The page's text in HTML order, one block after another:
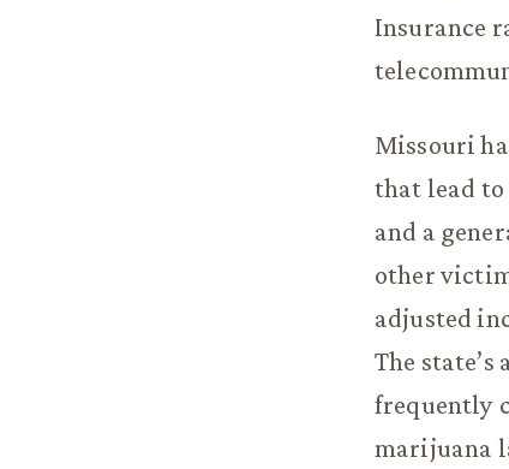
Insurance
Missouri
that lead to
and a
other
adjusted
The
frequently
marijuana